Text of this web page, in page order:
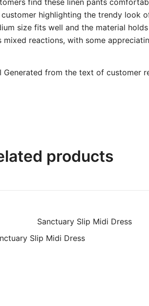
highlighting the trendy look
size fits well and the material
mixed reactions, with some
Generated from the text of customer
products
Slip Midi Dress